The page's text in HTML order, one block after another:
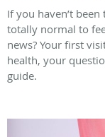
If you haven’t
totally normal to
news? Your first
health, your
guide.